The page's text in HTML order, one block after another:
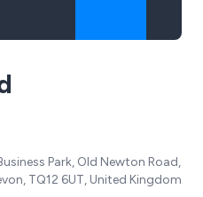
Park, Old Newton Road,
TQ12 6UT, United Kingdom